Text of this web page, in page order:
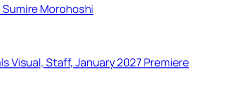
Morohoshi
Visual, Staff, January 2027 Premiere